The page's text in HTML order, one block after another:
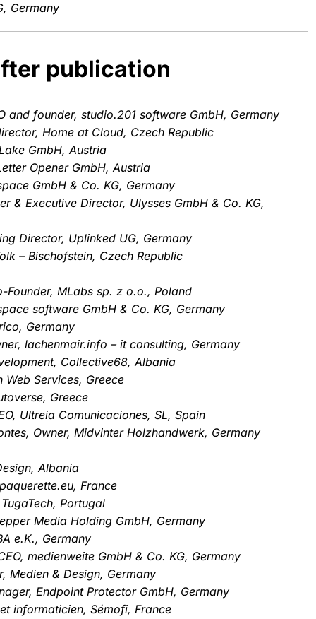
Germany
publication
and founder, studio.201 software GmbH, Germany
Home at Cloud, Czech Republic
GmbH, Austria
Opener GmbH, Austria
GmbH & Co. KG, Germany
& Executive Director, Ulysses GmbH & Co. KG,
Director, Uplinked UG, Germany
– Bischofstein, Czech Republic
Founder, MLabs sp. z o.o., Poland
software GmbH & Co. KG, Germany
Germany
lachenmair.info – it consulting, Germany
Collective68, Albania
Web Services, Greece
Greece
Ultreia Comunicaciones, SL, Spain
Owner, Midvinter Holzhandwerk, Germany
Albania
France
Portugal
Media Holding GmbH, Germany
e.K., Germany
medienweite GmbH & Co. KG, Germany
Medien & Design, Germany
Endpoint Protector GmbH, Germany
informaticien, Sémofi, France